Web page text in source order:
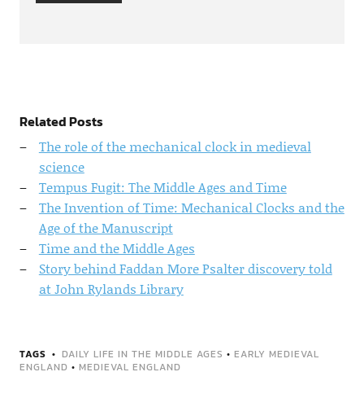
Related Posts
The role of the mechanical clock in medieval
science
Tempus Fugit: The Middle Ages and Time
The Invention of Time: Mechanical Clocks and the
Age of the Manuscript
Time and the Middle Ages
Story behind Faddan More Psalter discovery told
at John Rylands Library
TAGS DAILY LIFE IN THE MIDDLE AGES • EARLY MEDIEVAL
ENGLAND • MEDIEVAL ENGLAND